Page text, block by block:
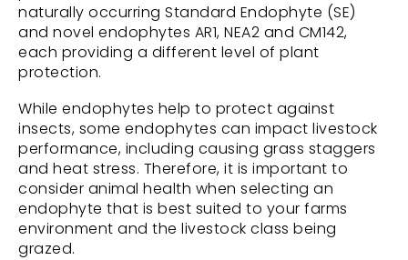
naturally occurring Standard Endophyte (SE)
and novel endophytes AR1, NEA2 and CM142,
each providing a different level of plant
protection.
While endophytes help to protect against
insects, some endophytes can impact livestock
performance, including causing grass staggers
and heat stress. Therefore, it is important to
consider animal health when selecting an
endophyte that is best suited to your farms
environment and the livestock class being
grazed.